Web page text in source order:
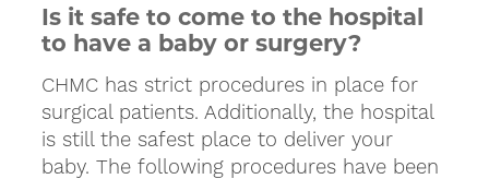
Is it safe to come to the hospital
to have a baby or surgery?
CHMC has strict procedures in place for
surgical patients. Additionally, the hospital
is still the safest place to deliver your
baby. The following procedures have been